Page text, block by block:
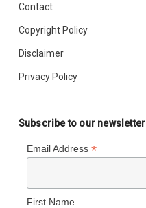
Contact
Copyright Policy
Disclaimer
Privacy Policy
Subscribe to our newsletter
Email Address *
First Name